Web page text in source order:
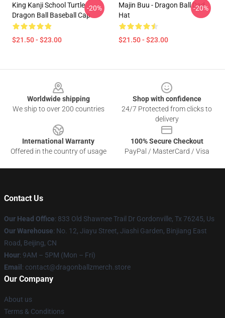
King Kanji School Turtle
Dragon Ball Baseball Cap
$21.50 - $23.00
-20%
Majin Buu - Dragon Ball Dad
Hat
$21.50 - $23.00
-20%
Worldwide shipping
We ship to over 200 countries
Shop with confidence
24/7 Protected from clicks to
delivery
International Warranty
Offered in the country of usage
100% Secure Checkout
PayPal / MasterCard / Visa
Contact Us
Our Head Office: 833 Old Shawnee Trail Dr Gordonville, Tx 76245, Us
Our Warehouse: No. 12, Jiayu Street, Jiashi Garden, Binjiang East
Road, Beijing, CN
Hour: 9AM – 5PM (Mon – Fri)
Email : contact@dragonballzmerch.store
Our Company
About us
Terms & Conditions